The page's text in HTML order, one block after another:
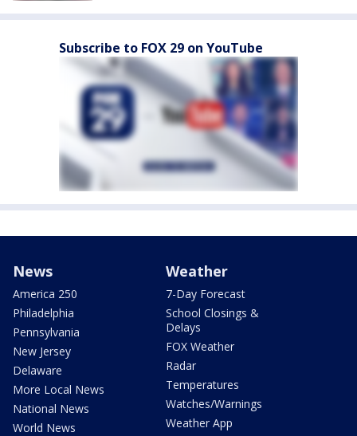
Subscribe to FOX 29 on YouTube
News
America 250
Philadelphia
Pennsylvania
New Jersey
Delaware
More Local News
National News
World News
Weather
7-Day Forecast
School Closings &
Delays
FOX Weather
Radar
Temperatures
Watches/Warnings
Weather App